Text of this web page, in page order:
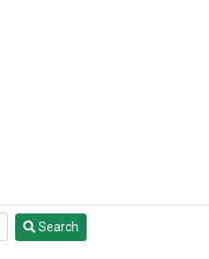
Search